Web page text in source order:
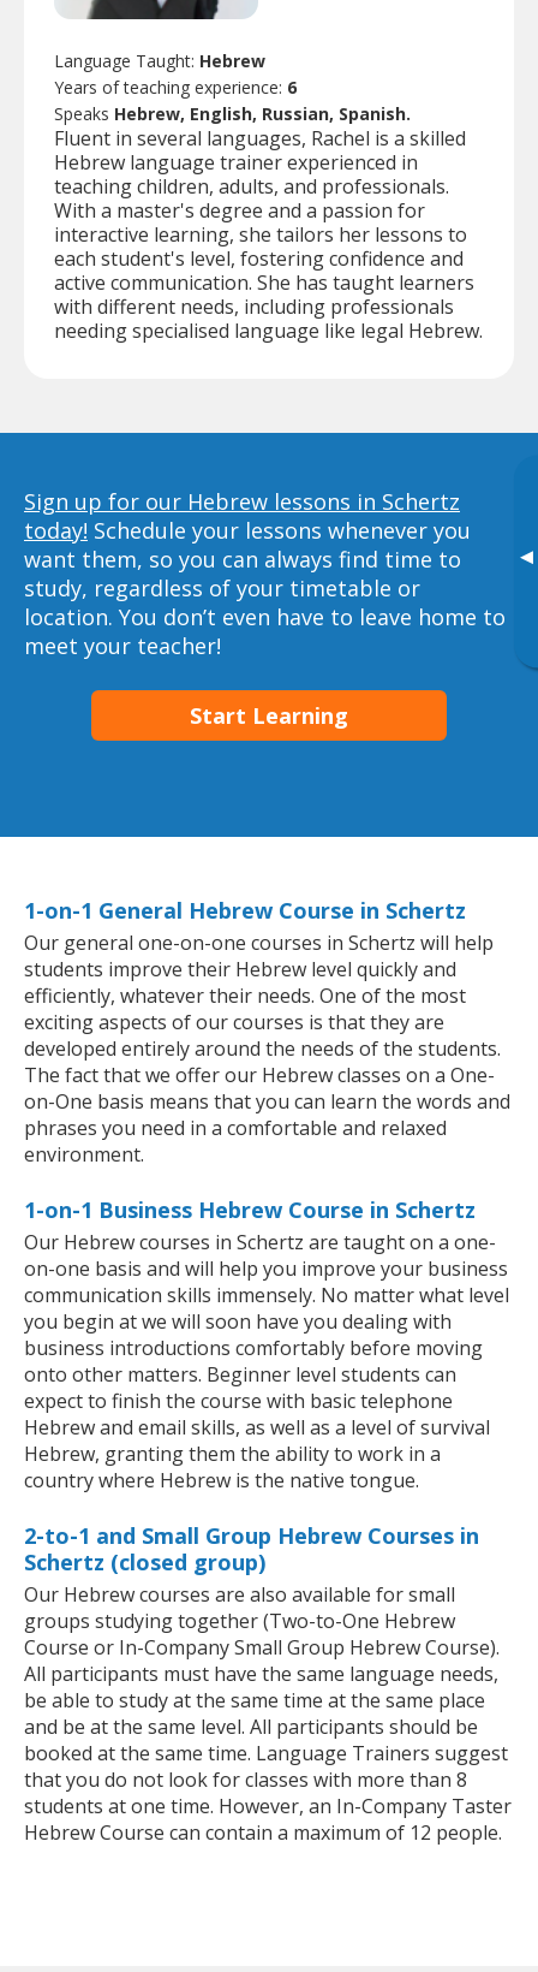
▸
Language Taught: Hebrew
Years of teaching experience: 6
Speaks Hebrew, English, Russian, Spanish.
Fluent in several languages, Rachel is a skilled
Hebrew language trainer experienced in
teaching children, adults, and professionals.
With a master's degree and a passion for
interactive learning, she tailors her lessons to
each student's level, fostering confidence and
active communication. She has taught learners
with different needs, including professionals
needing specialised language like legal Hebrew.
Sign up for our Hebrew lessons in Schertz
today! Schedule your lessons whenever you
want them, so you can always find time to
study, regardless of your timetable or
location. You don’t even have to leave home to
meet your teacher!
Start Learning
1-on-1 General Hebrew Course in Schertz
Our general one-on-one courses in Schertz will help
students improve their Hebrew level quickly and
efficiently, whatever their needs. One of the most
exciting aspects of our courses is that they are
developed entirely around the needs of the students.
The fact that we offer our Hebrew classes on a One-
on-One basis means that you can learn the words and
phrases you need in a comfortable and relaxed
environment.
1-on-1 Business Hebrew Course in Schertz
Our Hebrew courses in Schertz are taught on a one-
on-one basis and will help you improve your business
communication skills immensely. No matter what level
you begin at we will soon have you dealing with
business introductions comfortably before moving
onto other matters. Beginner level students can
expect to finish the course with basic telephone
Hebrew and email skills, as well as a level of survival
Hebrew, granting them the ability to work in a
country where Hebrew is the native tongue.
2-to-1 and Small Group Hebrew Courses in
Schertz (closed group)
Our Hebrew courses are also available for small
groups studying together (Two-to-One Hebrew
Course or In-Company Small Group Hebrew Course).
All participants must have the same language needs,
be able to study at the same time at the same place
and be at the same level. All participants should be
booked at the same time. Language Trainers suggest
that you do not look for classes with more than 8
students at one time. However, an In-Company Taster
Hebrew Course can contain a maximum of 12 people.